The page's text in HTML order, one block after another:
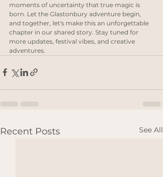
moments of uncertainty that true magic is
born. Let the Glastonbury adventure begin,
and together, let's make this an unforgettable
chapter in our shared story. Stay tuned for
more updates, festival vibes, and creative
adventures.
Recent Posts See All